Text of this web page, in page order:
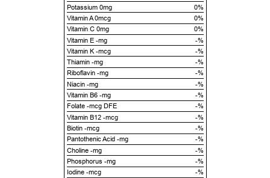
Potassium 0mg
0%
Vitamin A 0mcg
0%
Vitamin C 0mg
0%
Vitamin E -mg
-%
Vitamin K -mcg
-%
Thiamin -mg
-%
Riboflavin -mg
-%
Niacin -mg
-%
Vitamin B6 -mg
-%
Folate -mcg DFE
-%
Vitamin B12 -mcg
-%
Biotin -mcg
-%
Pantothenic Acid -mg
-%
Choline -mg
-%
Phosphorus -mg
-%
Iodine -mcg
-%